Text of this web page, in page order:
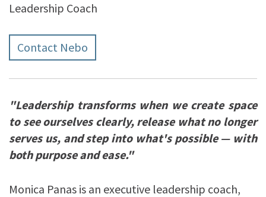
Leadership Coach
Contact Nebo
"Leadership transforms when we create space
to see ourselves clearly, release what no longer
serves us, and step into what's possible — with
both purpose and ease."
Monica Panas is an executive leadership coach,